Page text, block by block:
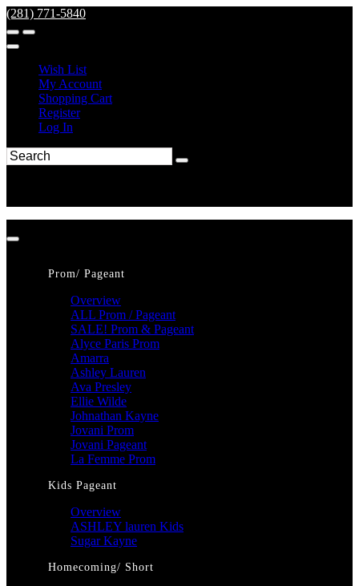
(281) 771-5840
Wish List
My Account
Shopping Cart
Register
Log In
Prom/ Pageant
Overview
ALL Prom / Pageant
SALE! Prom & Pageant
Alyce Paris Prom
Amarra
Ashley Lauren
Ava Presley
Ellie Wilde
Johnathan Kayne
Jovani Prom
Jovani Pageant
La Femme Prom
Kids Pageant
Overview
ASHLEY lauren Kids
Sugar Kayne
Homecoming/ Short